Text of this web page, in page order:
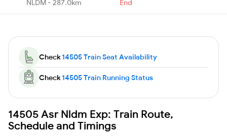
NLDM - 287.0km
End
Check14505 Train Seat Availability
Check14505 Train Running Status
14505 Asr Nldm Exp: Train Route,
Schedule and Timings